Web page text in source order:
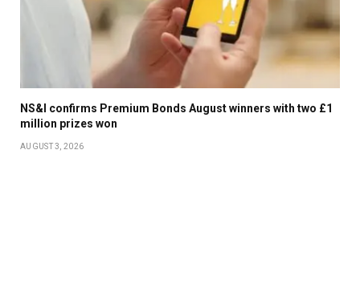
NS&I confirms Premium Bonds August winners with two £1
million prizes won
AUGUST 3, 2026